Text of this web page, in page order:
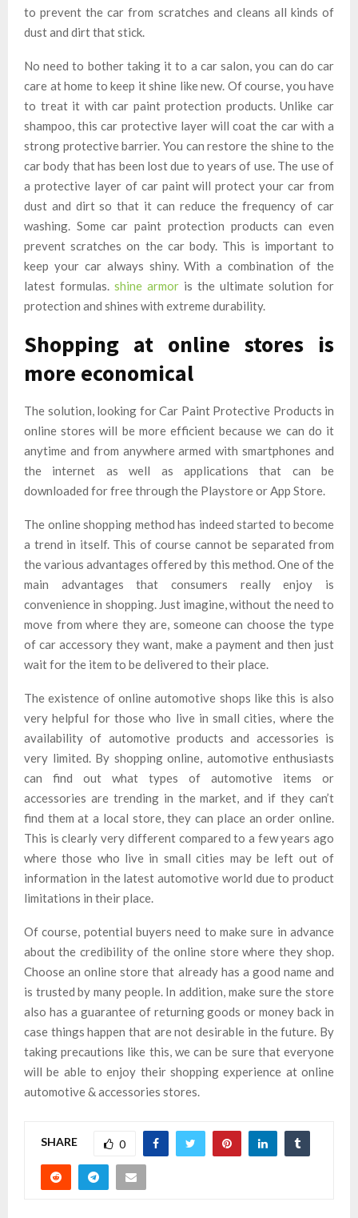
to prevent the car from scratches and cleans all kinds of
dust and dirt that stick.
No need to bother taking it to a car salon, you can do car
care at home to keep it shine like new. Of course, you have
to treat it with car paint protection products. Unlike car
shampoo, this car protective layer will coat the car with a
strong protective barrier. You can restore the shine to the
car body that has been lost due to years of use. The use of
a protective layer of car paint will protect your car from
dust and dirt so that it can reduce the frequency of car
washing. Some car paint protection products can even
prevent scratches on the car body. This is important to
keep your car always shiny. With a combination of the
latest formulas. shine armor is the ultimate solution for
protection and shines with extreme durability.
Shopping at online stores is
more economical
The solution, looking for Car Paint Protective Products in
online stores will be more efficient because we can do it
anytime and from anywhere armed with smartphones and
the internet as well as applications that can be
downloaded for free through the Playstore or App Store.
The online shopping method has indeed started to become
a trend in itself. This of course cannot be separated from
the various advantages offered by this method. One of the
main advantages that consumers really enjoy is
convenience in shopping. Just imagine, without the need to
move from where they are, someone can choose the type
of car accessory they want, make a payment and then just
wait for the item to be delivered to their place.
The existence of online automotive shops like this is also
very helpful for those who live in small cities, where the
availability of automotive products and accessories is
very limited. By shopping online, automotive enthusiasts
can find out what types of automotive items or
accessories are trending in the market, and if they can’t
find them at a local store, they can place an order online.
This is clearly very different compared to a few years ago
where those who live in small cities may be left out of
information in the latest automotive world due to product
limitations in their place.
Of course, potential buyers need to make sure in advance
about the credibility of the online store where they shop.
Choose an online store that already has a good name and
is trusted by many people. In addition, make sure the store
also has a guarantee of returning goods or money back in
case things happen that are not desirable in the future. By
taking precautions like this, we can be sure that everyone
will be able to enjoy their shopping experience at online
automotive & accessories stores.
SHARE 0